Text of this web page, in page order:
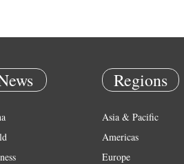
Regions
Asia & Pacific
Americas
Europe